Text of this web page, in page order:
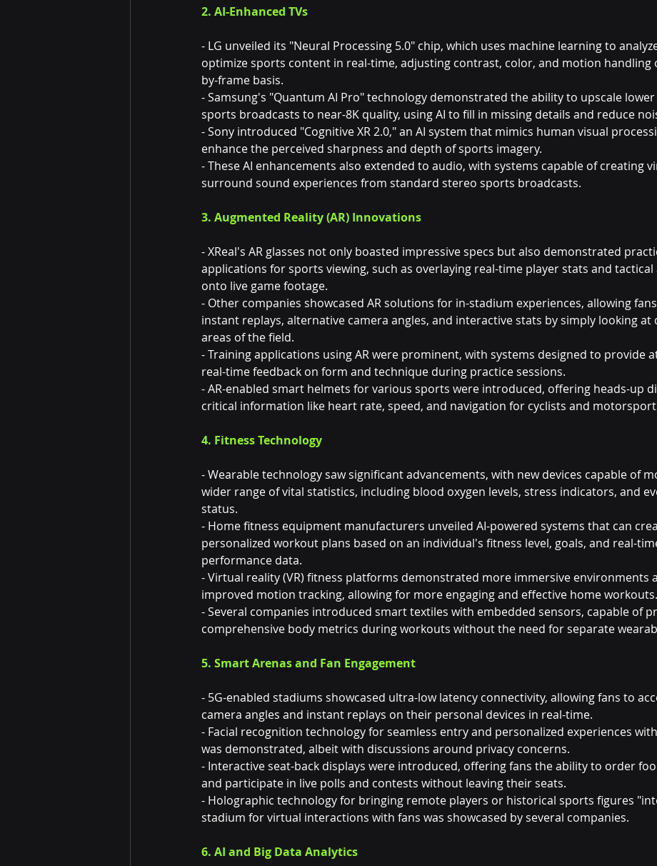
2. AI-Enhanced TVs
- LG unveiled its "Neural Processing 5.0" chip, which uses machine learning to
optimize sports content in real-time, adjusting contrast, color, and motion handling
by-frame basis.
- Samsung's "Quantum AI Pro" technology demonstrated the ability to upscale
sports broadcasts to near-8K quality, using AI to fill in missing details and reduce
- Sony introduced "Cognitive XR 2.0," an AI system that mimics human visual
enhance the perceived sharpness and depth of sports imagery.
- These AI enhancements also extended to audio, with systems capable of creating
surround sound experiences from standard stereo sports broadcasts.
3. Augmented Reality (AR) Innovations
- XReal's AR glasses not only boasted impressive specs but also demonstrated
applications for sports viewing, such as overlaying real-time player stats and tactical
onto live game footage.
- Other companies showcased AR solutions for in-stadium experiences, allowing
instant replays, alternative camera angles, and interactive stats by simply looking
areas of the field.
- Training applications using AR were prominent, with systems designed to provide
real-time feedback on form and technique during practice sessions.
- AR-enabled smart helmets for various sports were introduced, offering heads-up
critical information like heart rate, speed, and navigation for cyclists and
4. Fitness Technology
- Wearable technology saw significant advancements, with new devices capable of
wider range of vital statistics, including blood oxygen levels, stress indicators, and
status.
- Home fitness equipment manufacturers unveiled AI-powered systems that can
personalized workout plans based on an individual's fitness level, goals, and real-
performance data.
- Virtual reality (VR) fitness platforms demonstrated more immersive environments
improved motion tracking, allowing for more engaging and effective home workouts.
- Several companies introduced smart textiles with embedded sensors, capable of
comprehensive body metrics during workouts without the need for separate
5. Smart Arenas and Fan Engagement
- 5G-enabled stadiums showcased ultra-low latency connectivity, allowing fans to
camera angles and instant replays on their personal devices in real-time.
- Facial recognition technology for seamless entry and personalized experiences
was demonstrated, albeit with discussions around privacy concerns.
- Interactive seat-back displays were introduced, offering fans the ability to order
and participate in live polls and contests without leaving their seats.
- Holographic technology for bringing remote players or historical sports figures
stadium for virtual interactions with fans was showcased by several companies.
6. AI and Big Data Analytics